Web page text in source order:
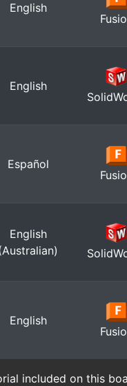
English
English
Español
English
English
included on this